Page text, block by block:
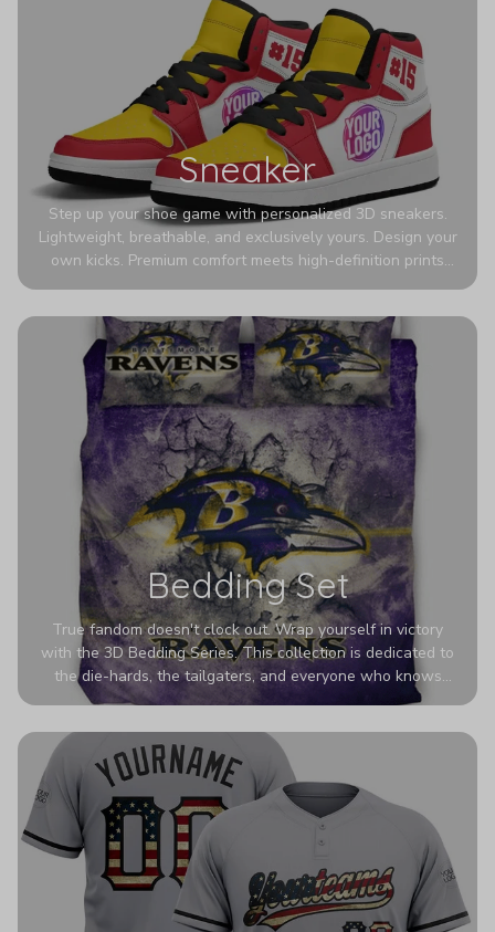
Sneaker
Step up your shoe game with personalized 3D sneakers.
Lightweight, breathable, and exclusively yours. Design your
own kicks. Premium comfort meets high-definition prints
Bedding Set
True fandom doesn't clock out. Wrap yourself in victory
with the 3D Bedding Series. This collection is dedicated to
the die-hards, the tailgaters, and everyone who knows
Sundays are sacred. We’ve taken team pride to the next
colors look deeper, richer, and more intense than ever
before. It’s the ultimate statement piece for anyone who
wants their room to shout exactly who they root for.